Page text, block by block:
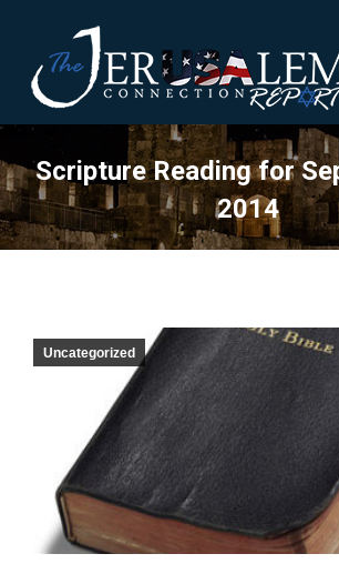
Scripture Reading for
2014
Uncategorized